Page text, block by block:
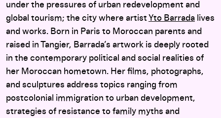
under the pressures of urban redevelopment and
global tourism; the city where artist Yto Barrada lives
and works. Born in Paris to Moroccan parents and
raised in Tangier, Barrada’s artwork is deeply rooted
in the contemporary political and social realities of
her Moroccan hometown. Her films, photographs,
and sculptures address topics ranging from
postcolonial immigration to urban development,
strategies of resistance to family myths and